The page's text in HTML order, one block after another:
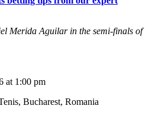
Merida Aguilar in the semi-finals of
at 1:00 pm
Bucharest, Romania